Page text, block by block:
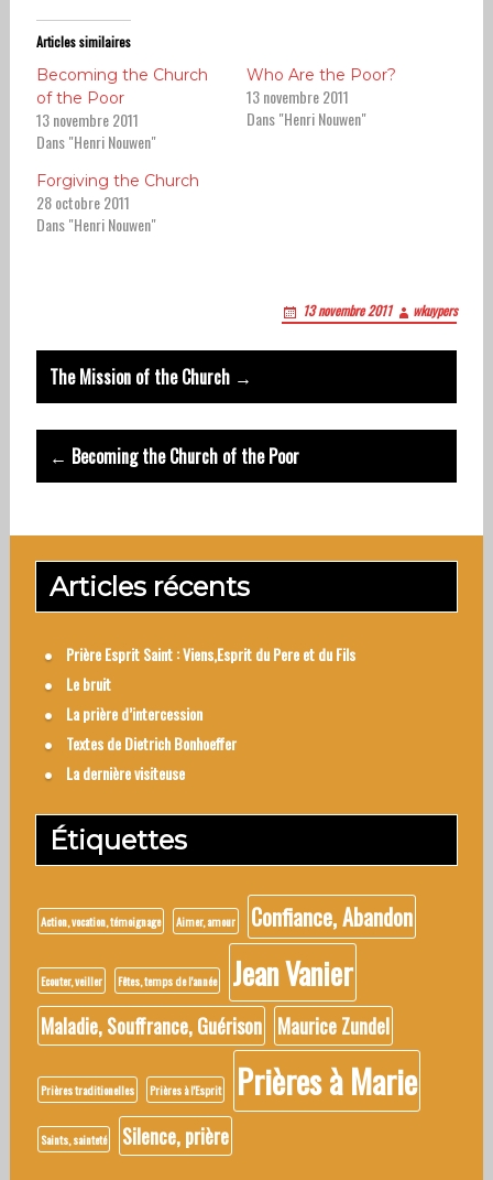
Articles similaires
Becoming the Church
of the Poor
13 novembre 2011
Dans "Henri Nouwen"
Who Are the Poor?
13 novembre 2011
Dans "Henri Nouwen"
Forgiving the Church
28 octobre 2011
Dans "Henri Nouwen"
13 novembre 2011 wkuypers
Post
navigation
The Mission of the Church →
← Becoming the Church of the Poor
Articles récents
Prière Esprit Saint : Viens,Esprit du Pere et du Fils
Le bruit
La prière d’intercession
Textes de Dietrich Bonhoeffer
La dernière visiteuse
Étiquettes
Action, vocation, témoignage Aimer, amour Confiance, Abandon
Ecouter, veiller Fêtes, temps de l'année Jean Vanier
Maladie, Souffrance, Guérison Maurice Zundel
Prières traditionelles Prières à l'Esprit Prières à Marie
Saints, sainteté Silence, prière